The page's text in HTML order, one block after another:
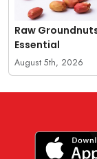
Raw
Essential
August 5th, 2026